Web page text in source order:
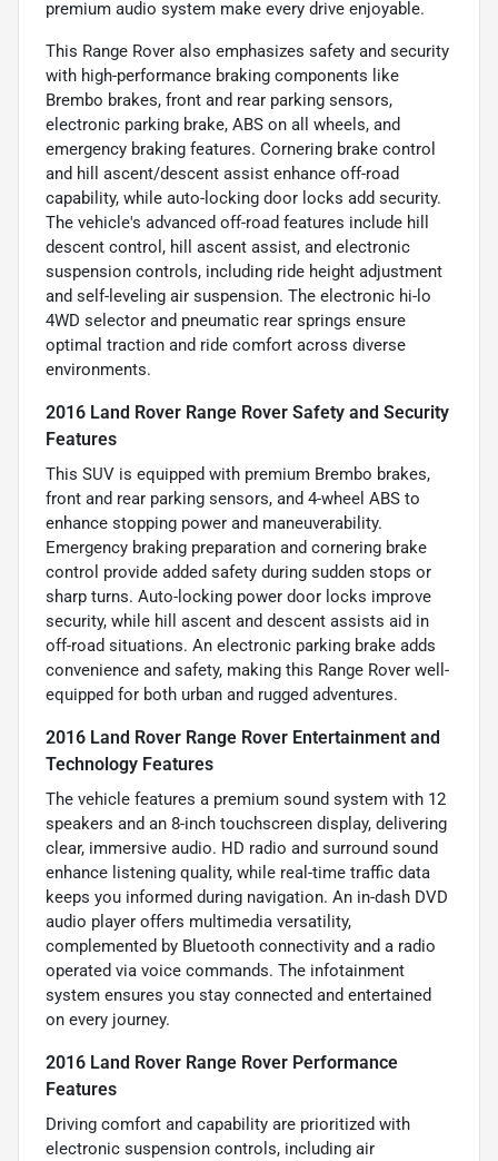
premium audio system make every drive enjoyable.
This Range Rover also emphasizes safety and security
with high-performance braking components like
Brembo brakes, front and rear parking sensors,
electronic parking brake, ABS on all wheels, and
emergency braking features. Cornering brake control
and hill ascent/descent assist enhance off-road
capability, while auto-locking door locks add security.
The vehicle's advanced off-road features include hill
descent control, hill ascent assist, and electronic
suspension controls, including ride height adjustment
and self-leveling air suspension. The electronic hi-lo
4WD selector and pneumatic rear springs ensure
optimal traction and ride comfort across diverse
environments.
2016 Land Rover Range Rover Safety and Security
Features
This SUV is equipped with premium Brembo brakes,
front and rear parking sensors, and 4-wheel ABS to
enhance stopping power and maneuverability.
Emergency braking preparation and cornering brake
control provide added safety during sudden stops or
sharp turns. Auto-locking power door locks improve
security, while hill ascent and descent assists aid in
off-road situations. An electronic parking brake adds
convenience and safety, making this Range Rover well-
equipped for both urban and rugged adventures.
2016 Land Rover Range Rover Entertainment and
Technology Features
The vehicle features a premium sound system with 12
speakers and an 8-inch touchscreen display, delivering
clear, immersive audio. HD radio and surround sound
enhance listening quality, while real-time traffic data
keeps you informed during navigation. An in-dash DVD
audio player offers multimedia versatility,
complemented by Bluetooth connectivity and a radio
operated via voice commands. The infotainment
system ensures you stay connected and entertained
on every journey.
2016 Land Rover Range Rover Performance
Features
Driving comfort and capability are prioritized with
electronic suspension controls, including air